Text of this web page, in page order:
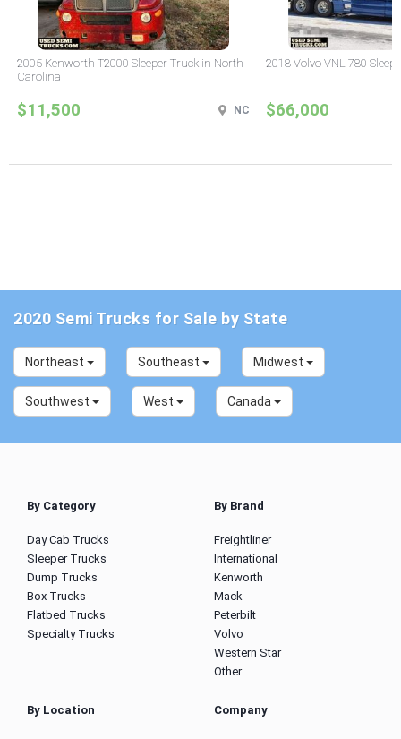
2005 Kenworth T2000 Sleeper Truck in North
Carolina
$11,500 NC
2018 Volvo VNL 780
$66,000
2020 Semi Trucks for Sale by State
Northeast Southeast Midwest
Southwest West Canada
By Category
Day Cab Trucks
Sleeper Trucks
Dump Trucks
Box Trucks
Flatbed Trucks
Specialty Trucks
By Brand
Freightliner
International
Kenworth
Mack
Peterbilt
Volvo
Western Star
Other
By Location Company